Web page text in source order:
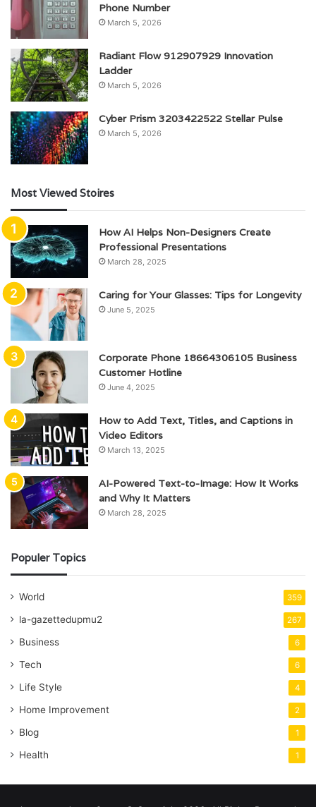
Phone Number
March 5, 2026
Radiant Flow 912907929 Innovation
Ladder
March 5, 2026
Cyber Prism 3203422522 Stellar Pulse
March 5, 2026
Most Viewed Stoires
How AI Helps Non-Designers Create
Professional Presentations
March 28, 2025
Caring for Your Glasses: Tips for Longevity
June 5, 2025
Corporate Phone 18664306105 Business
Customer Hotline
June 4, 2025
How to Add Text, Titles, and Captions in
Video Editors
March 13, 2025
AI-Powered Text-to-Image: How It Works
and Why It Matters
March 28, 2025
Populer Topics
World 359
la-gazettedupmu2 267
Business 6
Tech 6
Life Style 4
Home Improvement 2
Blog 1
Health 1